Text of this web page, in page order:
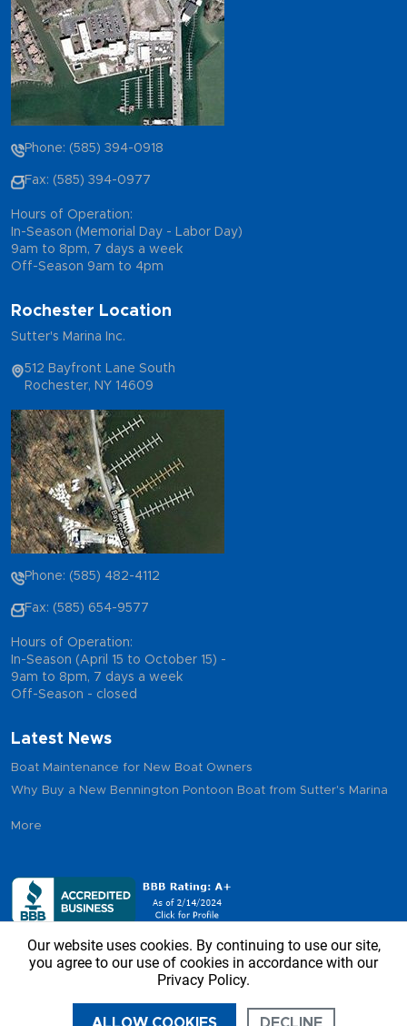
Phone: (585) 394-0918
Fax: (585) 394-0977
Hours of Operation:
In-Season (Memorial Day - Labor Day)
9am to 8pm, 7 days a week
Off-Season 9am to 4pm
Rochester Location
Sutter's Marina Inc.
512 Bayfront Lane South
Rochester, NY 14609
Phone: (585) 482-4112
Fax: (585) 654-9577
Hours of Operation:
In-Season (April 15 to October 15) -
9am to 8pm, 7 days a week
Off-Season - closed
Latest News
Boat Maintenance for New Boat Owners
Why Buy a New Bennington Pontoon Boat from Sutter's Marina
More
Copyright © 2026 - Sutter’s Marina, All Rights Reserved
Our website uses cookies. By continuing to use our site,
you agree to our use of cookies in accordance with our
Privacy Policy.